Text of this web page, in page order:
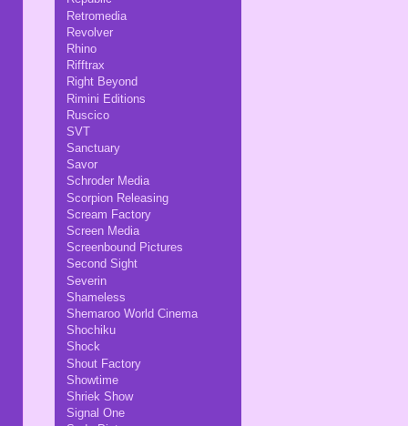
Retromedia
Revolver
Rhino
Rifftrax
Right Beyond
Rimini Editions
Ruscico
SVT
Sanctuary
Savor
Schroder Media
Scorpion Releasing
Scream Factory
Screen Media
Screenbound Pictures
Second Sight
Severin
Shameless
Shemaroo World Cinema
Shochiku
Shock
Shout Factory
Showtime
Shriek Show
Signal One